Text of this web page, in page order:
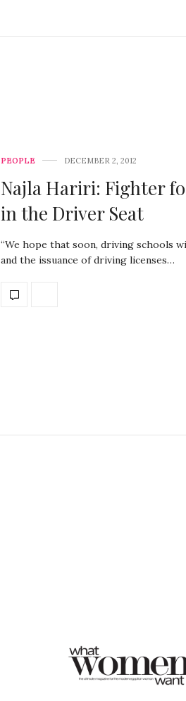
PEOPLE DECEMBER 2, 2012
Najla Hariri: Fighter
in the Driver Seat
“We hope that soon, driving schools
and the issuance of driving licenses…